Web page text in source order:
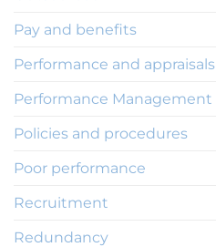
Pay and benefits
Performance and appraisals
Performance Management
Policies and procedures
Poor performance
Recruitment
Redundancy